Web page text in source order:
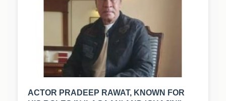
ACTOR PRADEEP RAWAT, KNOWN FOR